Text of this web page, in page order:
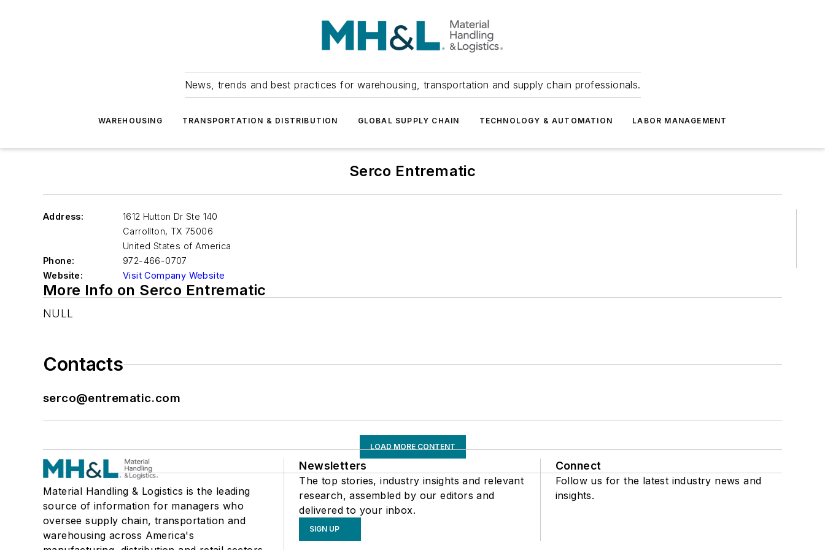
News, trends and best practices for warehousing, transportation and supply chain professionals.
WAREHOUSING TRANSPORTATION & DISTRIBUTION GLOBAL SUPPLY CHAIN TECHNOLOGY & AUTOMATION LABOR MANAGEMENT
Serco Entrematic
Address:
1612 Hutton Dr Ste 140
Carrollton, TX 75006
United States of America
Phone:
972-466-0707
Website:
Visit Company Website
More Info on Serco Entrematic
NULL
Contacts
serco@entrematic.com
LOAD MORE CONTENT
Material Handling & Logistics is the leading
source of information for managers who
oversee supply chain, transportation and
warehousing across America's
Newsletters
The top stories, industry insights and relevant
research, assembled by our editors and
delivered to your inbox.
SIGN UP
Connect
Follow us for the latest industry news and
insights.